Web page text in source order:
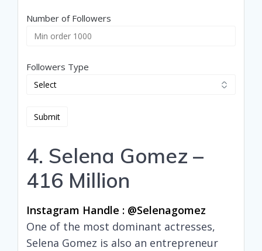
Number of Followers
Followers Type
4. Selena Gomez –
416 Million
Instagram Handle : @selenagomez
One of the most dominant actresses,
Selena Gomez is also an entrepreneur